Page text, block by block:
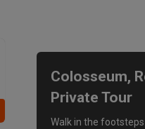
Colosseum,
Private Tour
Walk in the